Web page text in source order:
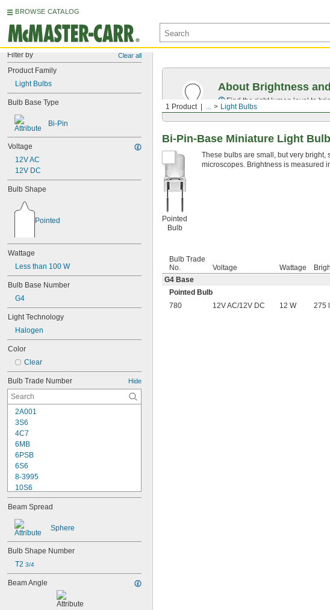
BROWSE CATALOG
Filter by Clear all
Product Family
Light Bulbs
Bulb Base Type
Bi-Pin
Voltage
12V AC
12V DC
Bulb Shape
Pointed
Wattage
Less than 100 W
Bulb Base Number
G4
Light Technology
Halogen
Color
Clear
Bulb Trade Number Hide
2A001
3S6
4C7
6MB
6PSB
6S6
8-3995
10S6
12MB
12PSB
13
14
15T6
15T7/IN
17
18
20T3/CL/24V
Beam Spread
Sphere
Bulb Shape Number
T2 3/4
Beam Angle
1 Product ... Light Bulbs
About Brightness
Find the right lumen level to
Bi-Pin-Base Miniature Light
Pointed
Bulb
These bulbs are small, but very bright,
microscopes. Brightness is measured
Bulb Trade
No.
Voltage Wattage
G4 Base
Pointed Bulb
780
12V AC/12V DC 12 W 275